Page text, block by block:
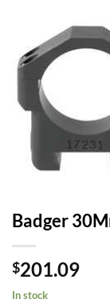
Badger
$201.09
In stock